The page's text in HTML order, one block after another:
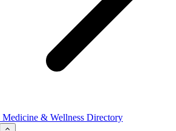
& Wellness Directory